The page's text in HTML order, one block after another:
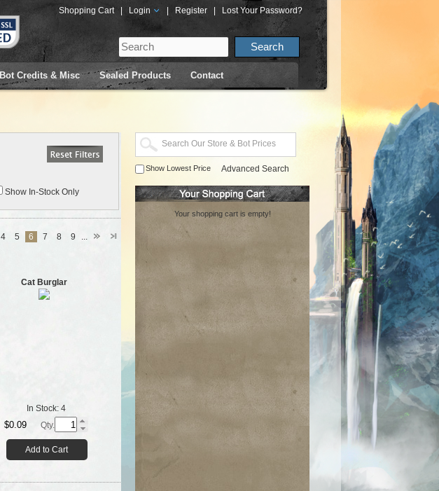
Shopping Cart Login Register Lost Your Password?
Bot Credits & Misc Sealed Products Contact
Show In-Stock Only
4 5 6 7 8 9 ...
Cat Burglar
In Stock: 4
$0.09 Qty.
Add to Cart
Show Lowest Price Advanced Search
Your shopping cart is empty!